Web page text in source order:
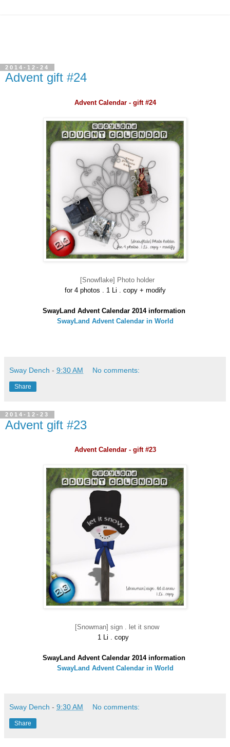
2014-12-24
Advent gift #24
Advent Calendar - gift #24
[Snowflake] Photo holder
for 4 photos . 1 Li . copy + modify
SwayLand Advent Calendar 2014 information
SwayLand Advent Calendar in World
Sway Dench - 9:30 AM No comments:
Share
2014-12-23
Advent gift #23
Advent Calendar - gift #23
[Snowman] sign . let it snow
1 Li . copy
SwayLand Advent Calendar 2014 information
SwayLand Advent Calendar in World
Sway Dench - 9:30 AM No comments:
Share